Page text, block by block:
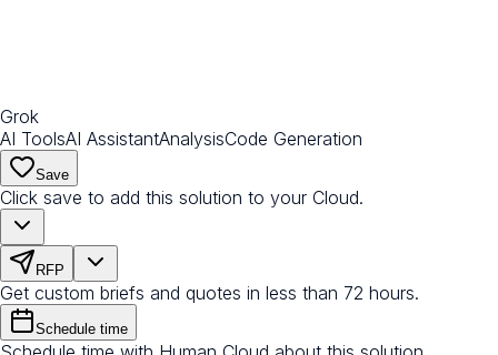
Grok
AI ToolsAI AssistantAnalysisCode Generation
Save
Click save to add this solution to your Cloud.
RFP
Get custom briefs and quotes in less than 72 hours.
Schedule time